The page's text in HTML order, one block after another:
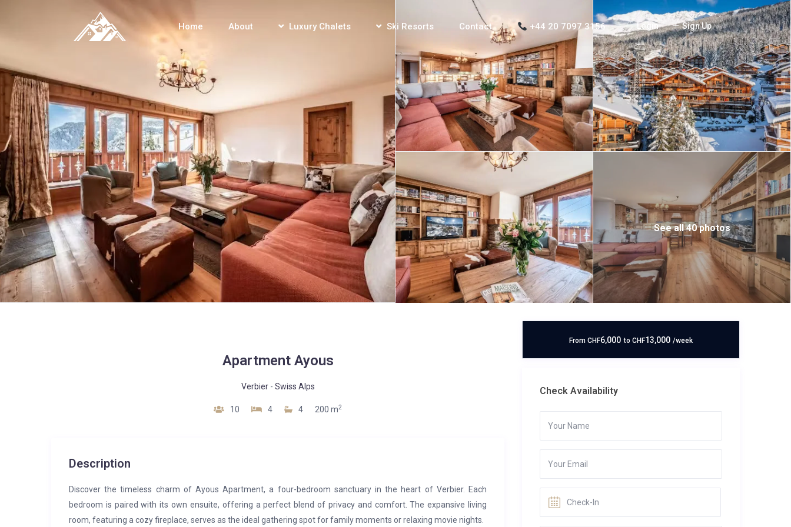
Login Sign Up
Home About Luxury Chalets Ski Resorts Contact +44 20 7097 3156
See all 40 photos
Apartment Ayous
Verbier- Swiss Alps
10 4 4 200 m2
Description
Discover the timeless charm of Ayous Apartment, a four-bedroom sanctuary in the heart of Verbier. Each
bedroom is paired with its own ensuite, offering a perfect blend of privacy and comfort. The expansive living
room, featuring a cozy fireplace, serves as the ideal gathering spot for family moments or relaxing movie nights.
From CHF6,000 to CHF13,000 /week
Check Availability